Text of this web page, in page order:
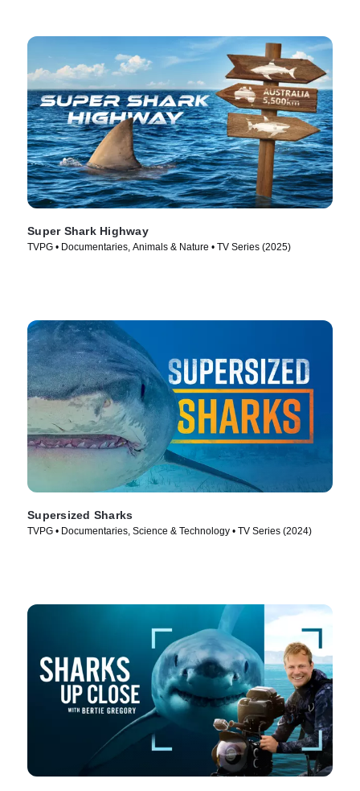
Super Shark Highway
TVPG • Documentaries, Animals & Nature • TV Series (2025)
Supersized Sharks
TVPG • Documentaries, Science & Technology • TV Series (2024)